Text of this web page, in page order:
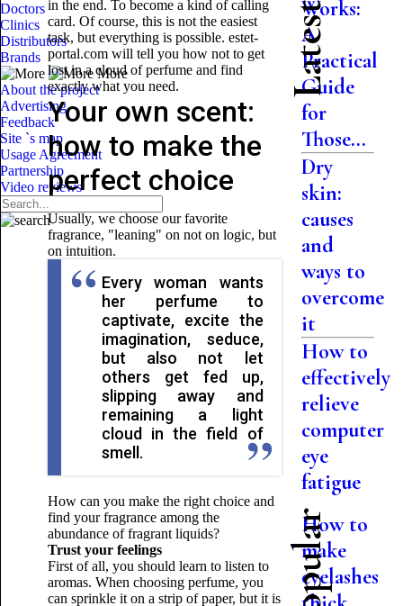
Doctors
Clinics
Distributors
Brands
More
About the project
Advertising
Feedback
Site `s map
Usage Agreement
Partnership
Video reviews
in the end. To become a kind of calling
card. Of course, this is not the easiest
task, but everything is possible. estet-
portal.com will tell you how not to get
lost in a cloud of perfume and find
exactly what you need.
Your own scent:
how to make the
perfect choice
Usually, we choose our favorite
fragrance, "leaning" on not on logic, but
on intuition.
Every woman wants
her perfume to
captivate, excite the
imagination, seduce,
but also not let
others get fed up,
slipping away and
remaining a light
cloud in the field of
smell.
How can you make the right choice and
find your fragrance among the
abundance of fragrant liquids?
Trust your feelings
First of all, you should learn to listen to
aromas. When choosing perfume, you
can sprinkle it on a strip of paper, but it is
Works:
A
Practical
Guide
for
Those...
Dry
skin:
causes
and
ways to
overcome
it
How to
effectively
relieve
computer
eye
fatigue
How to
make
eyelashes